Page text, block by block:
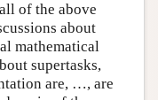
of the above
about
mathematical
supertasks,
are, …, are